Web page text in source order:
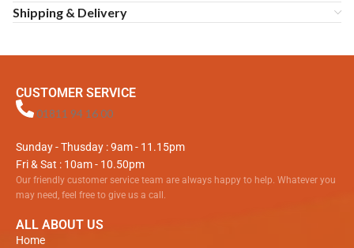
Shipping & Delivery
CUSTOMER SERVICE
01811 94 16 00
Sunday - Thusday : 9am - 11.15pm
Fri & Sat : 10am - 10.50pm
Our friendly customer service team are always happy to help. Whatever you
may need, feel free to give us a call.
ALL ABOUT US
Home